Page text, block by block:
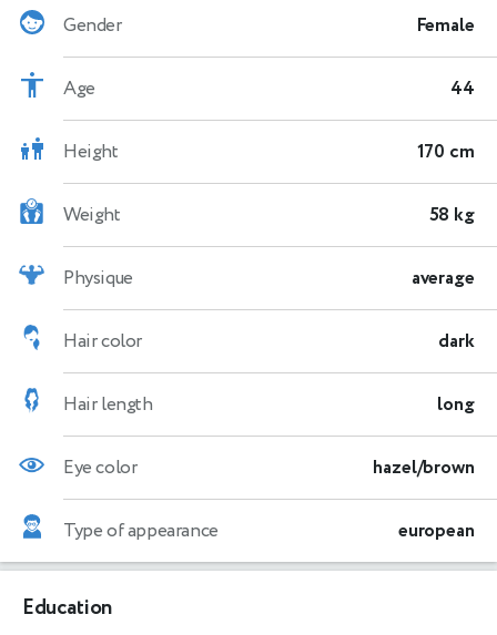
Gender Female
Age 44
Height 170 cm
Weight 58 kg
Physique average
Hair color dark
Hair length long
Eye color hazel/brown
Type of appearance european
Education